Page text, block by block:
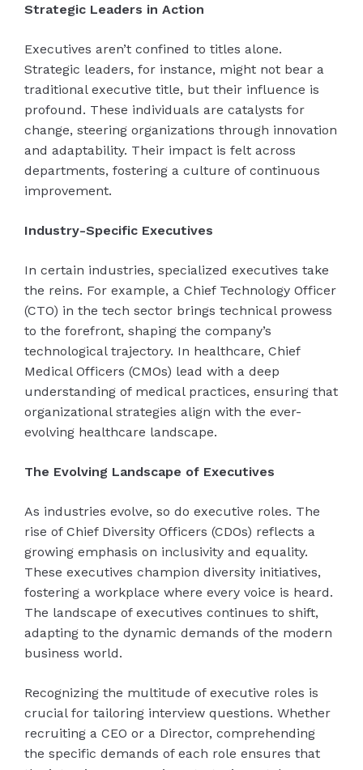
Strategic Leaders in Action
Executives aren’t confined to titles alone.
Strategic leaders, for instance, might not bear a
traditional executive title, but their influence is
profound. These individuals are catalysts for
change, steering organizations through innovation
and adaptability. Their impact is felt across
departments, fostering a culture of continuous
improvement.
Industry-Specific Executives
In certain industries, specialized executives take
the reins. For example, a Chief Technology Officer
(CTO) in the tech sector brings technical prowess
to the forefront, shaping the company’s
technological trajectory. In healthcare, Chief
Medical Officers (CMOs) lead with a deep
understanding of medical practices, ensuring that
organizational strategies align with the ever-
evolving healthcare landscape.
The Evolving Landscape of Executives
As industries evolve, so do executive roles. The
rise of Chief Diversity Officers (CDOs) reflects a
growing emphasis on inclusivity and equality.
These executives champion diversity initiatives,
fostering a workplace where every voice is heard.
The landscape of executives continues to shift,
adapting to the dynamic demands of the modern
business world.
Recognizing the multitude of executive roles is
crucial for tailoring interview questions. Whether
recruiting a CEO or a Director, comprehending
the specific demands of each role ensures that